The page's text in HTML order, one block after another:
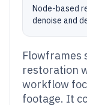
Node-based
denoise and
Flowframes
restoration
workflow
footage. It